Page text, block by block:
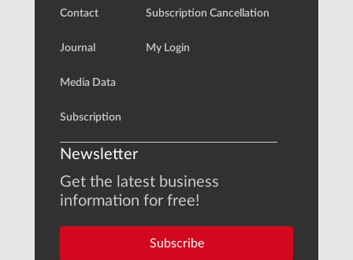
Contact
Journal
Media Data
Subscription
Subscription Cancellation
My Login
Newsletter
Get the latest business
information for free!
Subscribe